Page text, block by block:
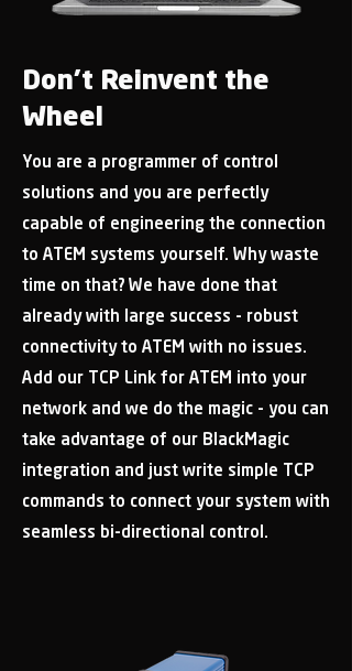
Don’t Reinvent the
Wheel
You are a programmer of control
solutions and you are perfectly
capable of engineering the connection
to ATEM systems yourself. Why waste
time on that? We have done that
already with large success - robust
connectivity to ATEM with no issues.
Add our TCP Link for ATEM into your
network and we do the magic - you can
take advantage of our BlackMagic
integration and just write simple TCP
commands to connect your system with
seamless bi-directional control.